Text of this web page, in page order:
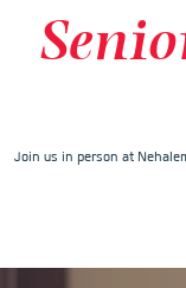
Join us in person at